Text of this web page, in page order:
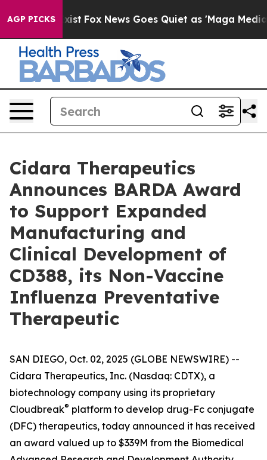
AGP PICKS
Exist Fox News Goes Quiet as 'Maga Media
Cidara Therapeutics
Announces BARDA Award
to Support Expanded
Manufacturing and
Clinical Development of
CD388, its Non-Vaccine
Influenza Preventative
Therapeutic
SAN DIEGO, Oct. 02, 2025 (GLOBE NEWSWIRE) --
Cidara Therapeutics, Inc. (Nasdaq: CDTX), a
biotechnology company using its proprietary
Cloudbreak® platform to develop drug-Fc conjugate
(DFC) therapeutics, today announced it has received
an award valued up to $339M from the Biomedical